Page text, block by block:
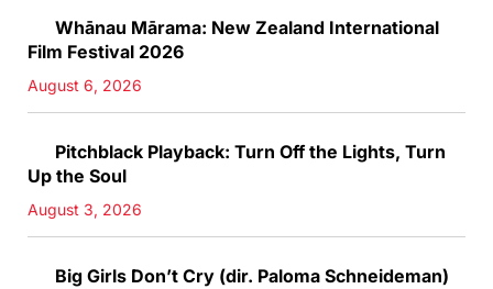
Whānau Mārama: New Zealand International
Film Festival 2026
August 6, 2026
Pitchblack Playback: Turn Off the Lights, Turn
Up the Soul
August 3, 2026
Big Girls Don’t Cry (dir. Paloma Schneideman)